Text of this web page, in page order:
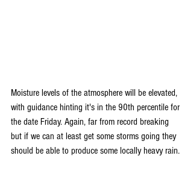
Moisture levels of the atmosphere will be elevated,
with guidance hinting it's in the 90th percentile for
the date Friday. Again, far from record breaking
but if we can at least get some storms going they
should be able to produce some locally heavy rain.